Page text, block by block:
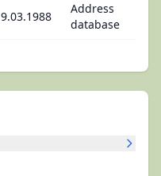
Address
database